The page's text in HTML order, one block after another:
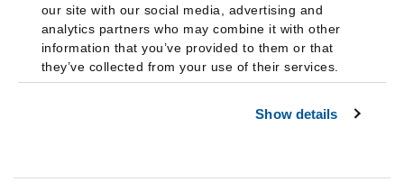
our site with our social media, advertising and
analytics partners who may combine it with other
information that you’ve provided to them or that
they’ve collected from your use of their services.
Show details